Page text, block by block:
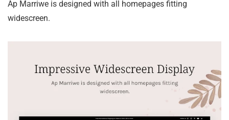
Ap Marriwe is designed with all homepages fitting
widescreen.